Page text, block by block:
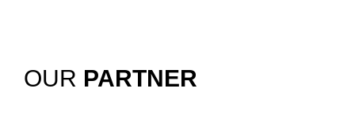
OUR PARTNER